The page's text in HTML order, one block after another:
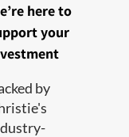
here to
your
by